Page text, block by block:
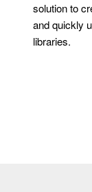
solution to
and quickly
libraries.